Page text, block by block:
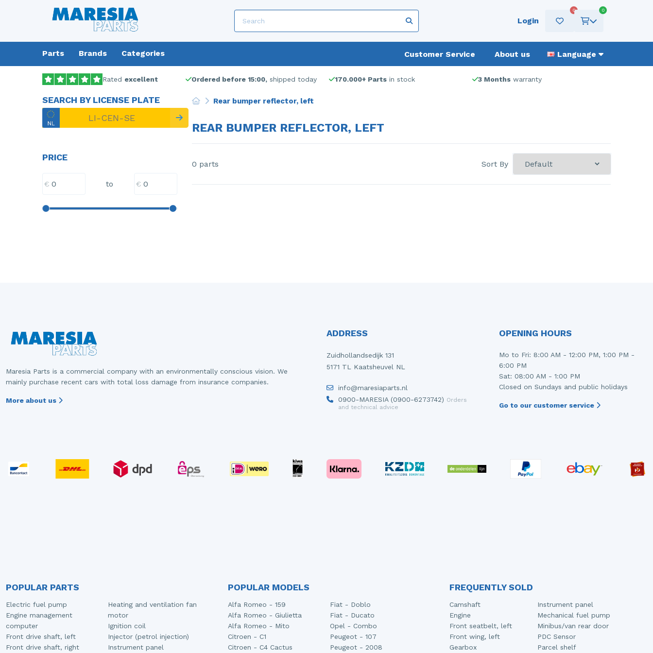
Login
0 0
Parts Brands Categories Customer Service About us Language
Rated excellent Ordered before 15:00, shipped today 170.000+ Parts in stock 3 Months warranty
SEARCH BY LICENSE PLATE
PRICE
€ to €
Rear bumper reflector, left
REAR BUMPER REFLECTOR, LEFT
0 parts Sort By
Maresia Parts is a commercial company with an environmentally conscious vision. We
mainly purchase recent cars with total loss damage from insurance companies.
More about us
ADDRESS
Zuidhollandsedijk 131
5171 TL Kaatsheuvel NL
info@maresiaparts.nl
0900-MARESIA (0900-6273742) Orders
and technical advice
OPENING HOURS
Mo to Fri: 8:00 AM - 12:00 PM, 1:00 PM -
6:00 PM
Sat: 08:00 AM - 1:00 PM
Closed on Sundays and public holidays
Go to our customer service
POPULAR PARTS
Electric fuel pump
Engine management
computer
Front drive shaft, left
Front drive shaft, right
Heating and ventilation fan
motor
Ignition coil
Injector (petrol injection)
Instrument panel
POPULAR MODELS
Alfa Romeo - 159
Alfa Romeo - Giulietta
Alfa Romeo - Mito
Citroen - C1
Citroen - C4 Cactus
Fiat - Doblo
Fiat - Ducato
Opel - Combo
Peugeot - 107
Peugeot - 2008
FREQUENTLY SOLD
Camshaft
Engine
Front seatbelt, left
Front wing, left
Gearbox
Instrument panel
Mechanical fuel pump
Minibus/van rear door
PDC Sensor
Parcel shelf